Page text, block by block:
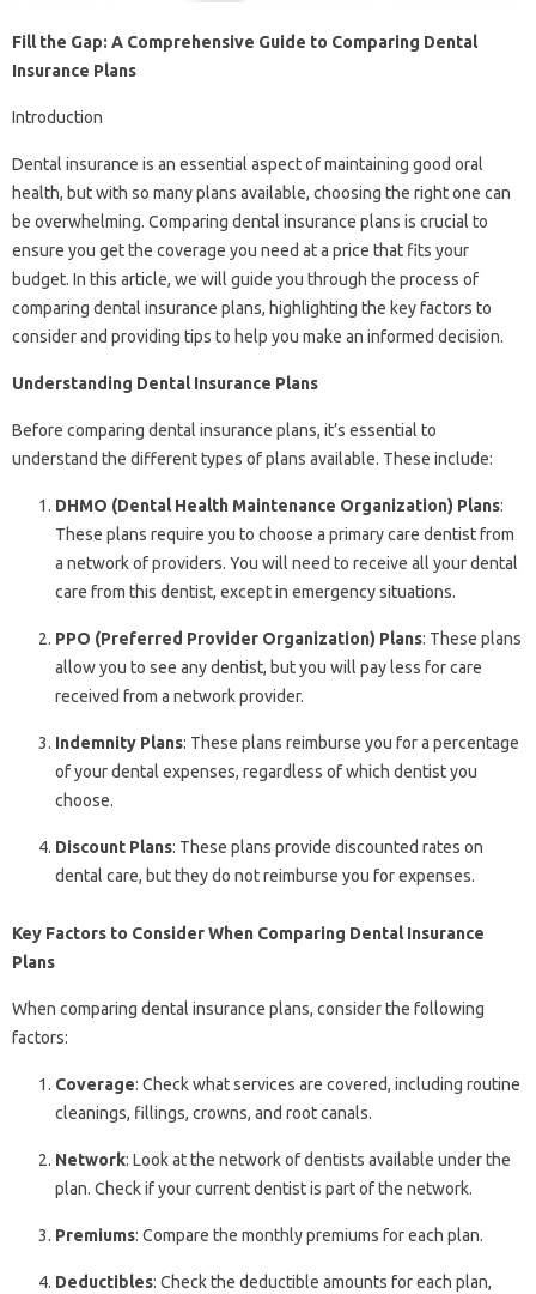
Fill the Gap: A Comprehensive Guide to Comparing Dental
Insurance Plans
Introduction
Dental insurance is an essential aspect of maintaining good oral
health, but with so many plans available, choosing the right one can
be overwhelming. Comparing dental insurance plans is crucial to
ensure you get the coverage you need at a price that fits your
budget. In this article, we will guide you through the process of
comparing dental insurance plans, highlighting the key factors to
consider and providing tips to help you make an informed decision.
Understanding Dental Insurance Plans
Before comparing dental insurance plans, it’s essential to
understand the different types of plans available. These include:
DHMO (Dental Health Maintenance Organization) Plans:
These plans require you to choose a primary care dentist from
a network of providers. You will need to receive all your dental
care from this dentist, except in emergency situations.
PPO (Preferred Provider Organization) Plans: These plans
allow you to see any dentist, but you will pay less for care
received from a network provider.
Indemnity Plans: These plans reimburse you for a percentage
of your dental expenses, regardless of which dentist you
choose.
Discount Plans: These plans provide discounted rates on
dental care, but they do not reimburse you for expenses.
Key Factors to Consider When Comparing Dental Insurance
Plans
When comparing dental insurance plans, consider the following
factors:
Coverage: Check what services are covered, including routine
cleanings, fillings, crowns, and root canals.
Network: Look at the network of dentists available under the
plan. Check if your current dentist is part of the network.
Premiums: Compare the monthly premiums for each plan.
Deductibles: Check the deductible amounts for each plan,